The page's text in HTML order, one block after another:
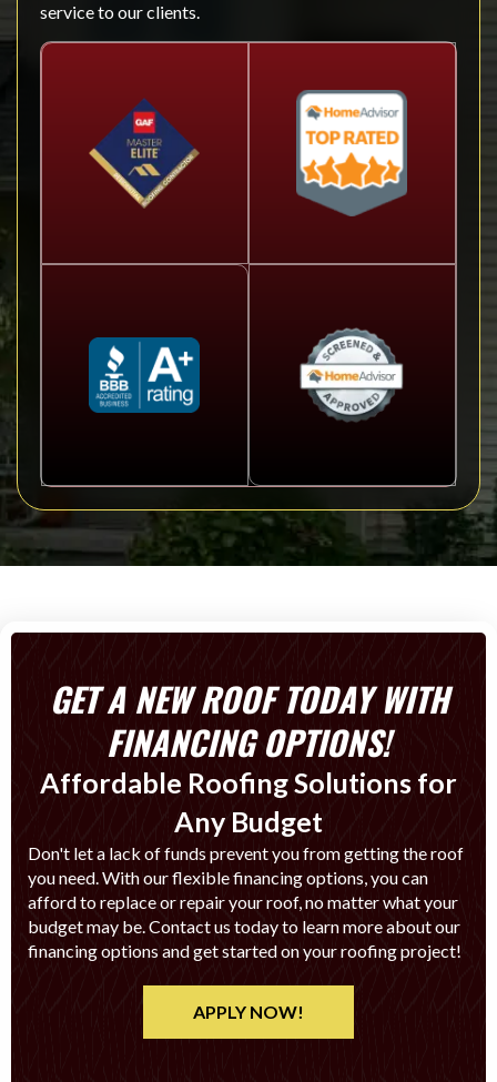
service to our clients.
GET A NEW ROOF TODAY WITH
FINANCING OPTIONS!
Affordable Roofing Solutions for
Any Budget
Don't let a lack of funds prevent you from getting the roof
you need. With our flexible financing options, you can
afford to replace or repair your roof, no matter what your
budget may be. Contact us today to learn more about our
financing options and get started on your roofing project!
APPLY NOW!